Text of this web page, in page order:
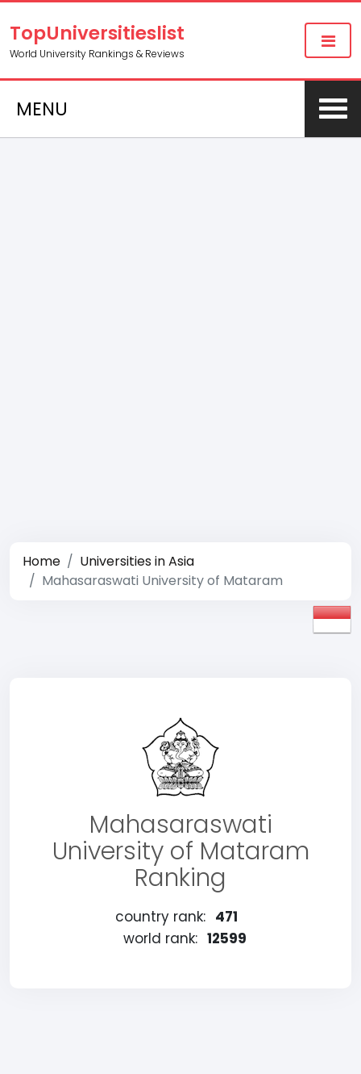
TopUniversitieslist
World University Rankings & Reviews
MENU
Home
Universities in Asia
Mahasaraswati University of Mataram
Mahasaraswati
University of Mataram
Ranking
country rank: 471
world rank: 12599